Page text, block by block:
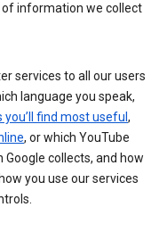
information we collect
services to all our users
language you speak,
you’ll find most useful ,
, or which YouTube
collects, and how
you use our services